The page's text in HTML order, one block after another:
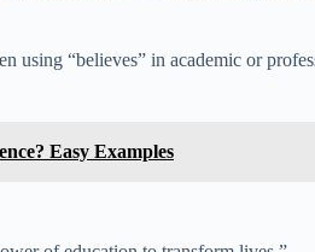
using “believes” in academic or
Easy Examples